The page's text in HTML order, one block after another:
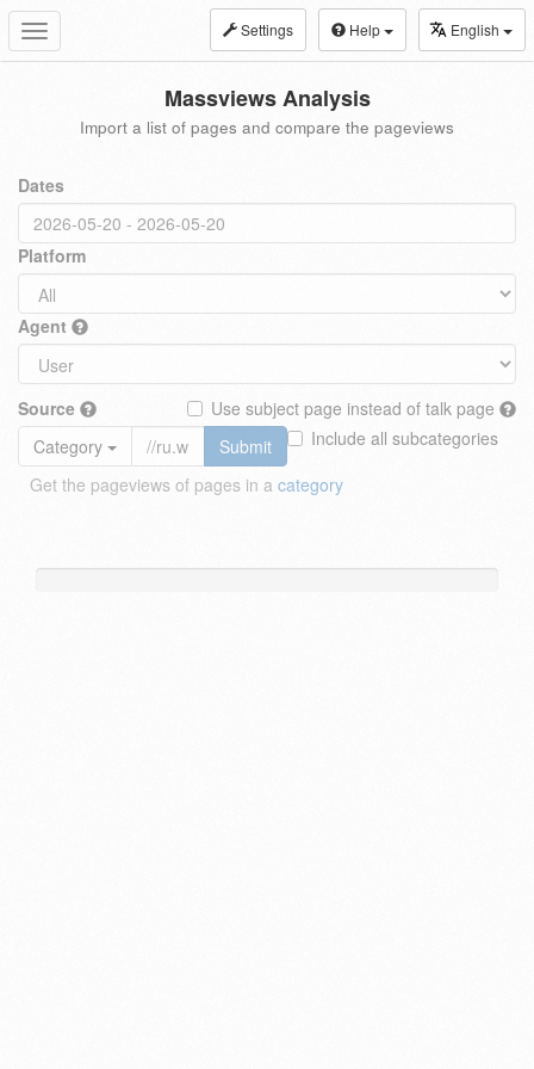
Toggle
navigation
Settings Help English
Massviews Analysis
Import a list of pages and compare the pageviews
Dates
Platform
Agent
Source
Use subject page instead of talk page
Include all subcategories
Category
Submit
Get the pageviews of pages in a category